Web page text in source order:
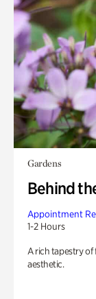
Gardens
Behind
Appointment
1-2 Hours
A rich tapestry of
aesthetic.